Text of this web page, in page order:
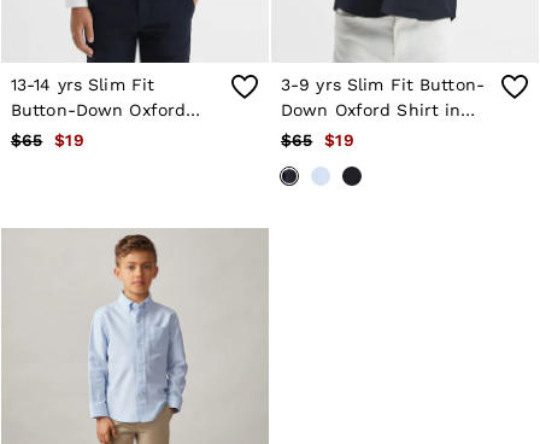
Swimwear
Tops
Trousers
Vests & Cami Tops
All Clothing
All Shoes
Bags
Belts
Hats, Gloves & Scarves
Jewellery
Socks & Tights
All Accessories
Holiday
Linen Collection
13-14 yrs Slim Fit
Button-Down Oxford
Shirt in White
$65 $19
3-9 yrs Slim Fit Button-
Down Oxford Shirt in
Navy
$65 $19